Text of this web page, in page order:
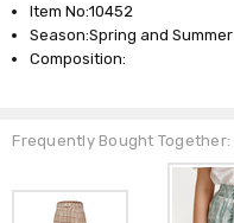
Item No:10452
Season:Spring and Summer
Composition:
Frequently Bought Together: